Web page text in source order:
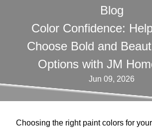
Blog
Color Confidence:
Choose Bold and
Options with JM
Jun 09, 2026
Choosing the right paint colors for